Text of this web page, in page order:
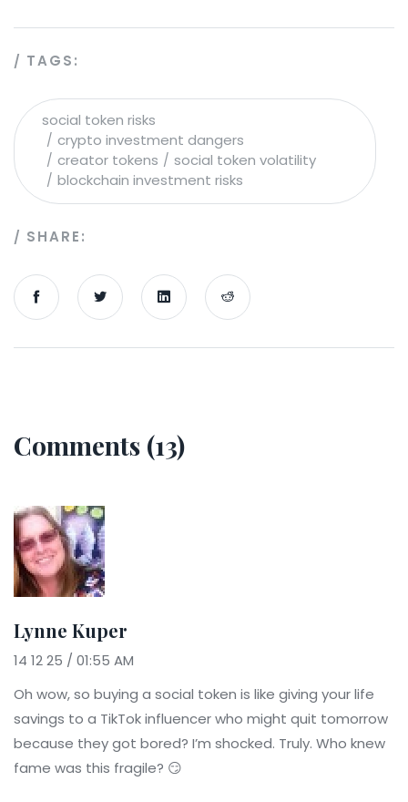
TAGS:
social token risks
crypto investment dangers
creator tokens
social token volatility
blockchain investment risks
SHARE:
Comments (13)
Lynne Kuper
14 12 25 / 01:55 AM
Oh wow, so buying a social token is like giving your life
savings to a TikTok influencer who might quit tomorrow
because they got bored? I’m shocked. Truly. Who knew
fame was this fragile? 😏